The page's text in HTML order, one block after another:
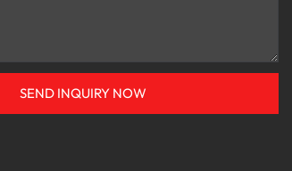
SEND INQUIRY NOW